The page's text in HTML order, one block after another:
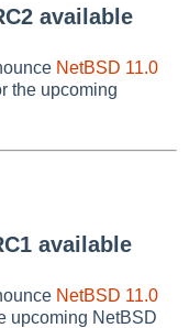
available
NetBSD 11.0
the upcoming
available
NetBSD 11.0
upcoming NetBSD